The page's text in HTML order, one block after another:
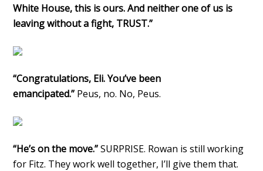
White House, this is ours. And neither one of us is
leaving without a fight, TRUST.”
“Congratulations, Eli. You’ve been
emancipated.” Peus, no. No, Peus.
“He’s on the move.”SURPRISE. Rowan is still working
for Fitz. They work well together, I’ll give them that.